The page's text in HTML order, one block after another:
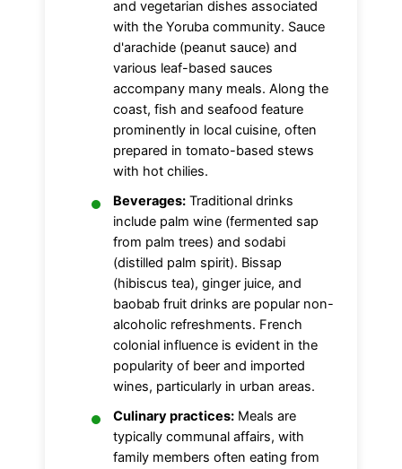
and vegetarian dishes associated
with the Yoruba community. Sauce
d'arachide (peanut sauce) and
various leaf-based sauces
accompany many meals. Along the
coast, fish and seafood feature
prominently in local cuisine, often
prepared in tomato-based stews
with hot chilies.
Beverages: Traditional drinks
include palm wine (fermented sap
from palm trees) and sodabi
(distilled palm spirit). Bissap
(hibiscus tea), ginger juice, and
baobab fruit drinks are popular non-
alcoholic refreshments. French
colonial influence is evident in the
popularity of beer and imported
wines, particularly in urban areas.
Culinary practices: Meals are
typically communal affairs, with
family members often eating from